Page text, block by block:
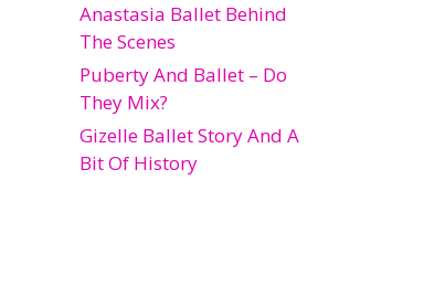
Anastasia Ballet Behind
The Scenes
Puberty And Ballet – Do
They Mix?
Gizelle Ballet Story And A
Bit Of History